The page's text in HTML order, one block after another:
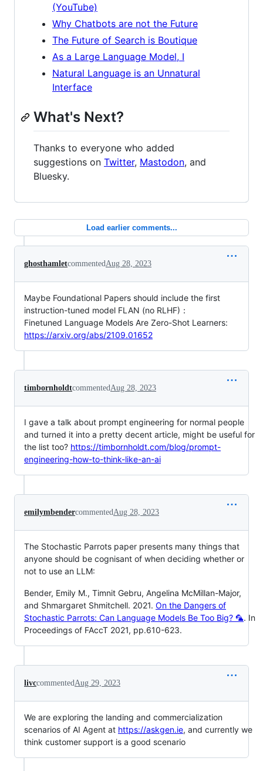
(YouTube)
Why Chatbots are not the Future
The Future of Search is Boutique
As a Large Language Model, I
Natural Language is an Unnatural
Interface
What's Next?
Thanks to everyone who added
suggestions on Twitter, Mastodon, and
Bluesky.
Load earlier comments...
ghosthamletcommentedAug 28, 2023
Maybe Foundational Papers should include the first
instruction-tuned model FLAN (no RLHF)：
Finetuned Language Models Are Zero-Shot Learners:
https://arxiv.org/abs/2109.01652
timbornholdtcommentedAug 28, 2023
I gave a talk about prompt engineering for normal people
and turned it into a pretty decent article, might be useful for
the list too? https://timbornholdt.com/blog/prompt-
engineering-how-to-think-like-an-ai
emilymbendercommentedAug 28, 2023
The Stochastic Parrots paper presents many things that
anyone should be cognisant of when deciding whether or
not to use an LLM:
Bender, Emily M., Timnit Gebru, Angelina McMillan-Major,
and Shmargaret Shmitchell. 2021. On the Dangers of
Stochastic Parrots: Can Language Models Be Too Big? 🦜. In
Proceedings of FAccT 2021, pp.610-623.
livccommentedAug 29, 2023
We are exploring the landing and commercialization
scenarios of AI Agent at https://askgen.ie, and currently we
think customer support is a good scenario